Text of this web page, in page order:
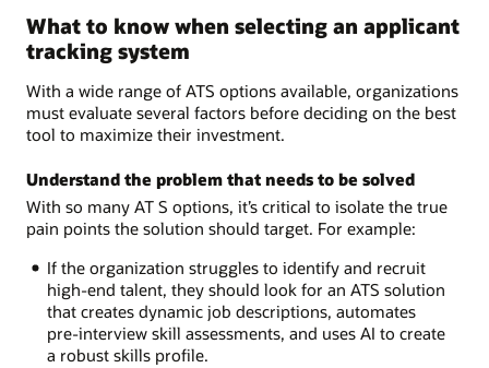
What to know when selecting an applicant
tracking system
With a wide range of ATS options available, organizations
must evaluate several factors before deciding on the best
tool to maximize their investment.
Understand the problem that needs to be solved
With so many AT S options, it’s critical to isolate the true
pain points the solution should target. For example:
If the organization struggles to identify and recruit
high-end talent, they should look for an ATS solution
that creates dynamic job descriptions, automates
pre-interview skill assessments, and uses AI to create
a robust skills profile.